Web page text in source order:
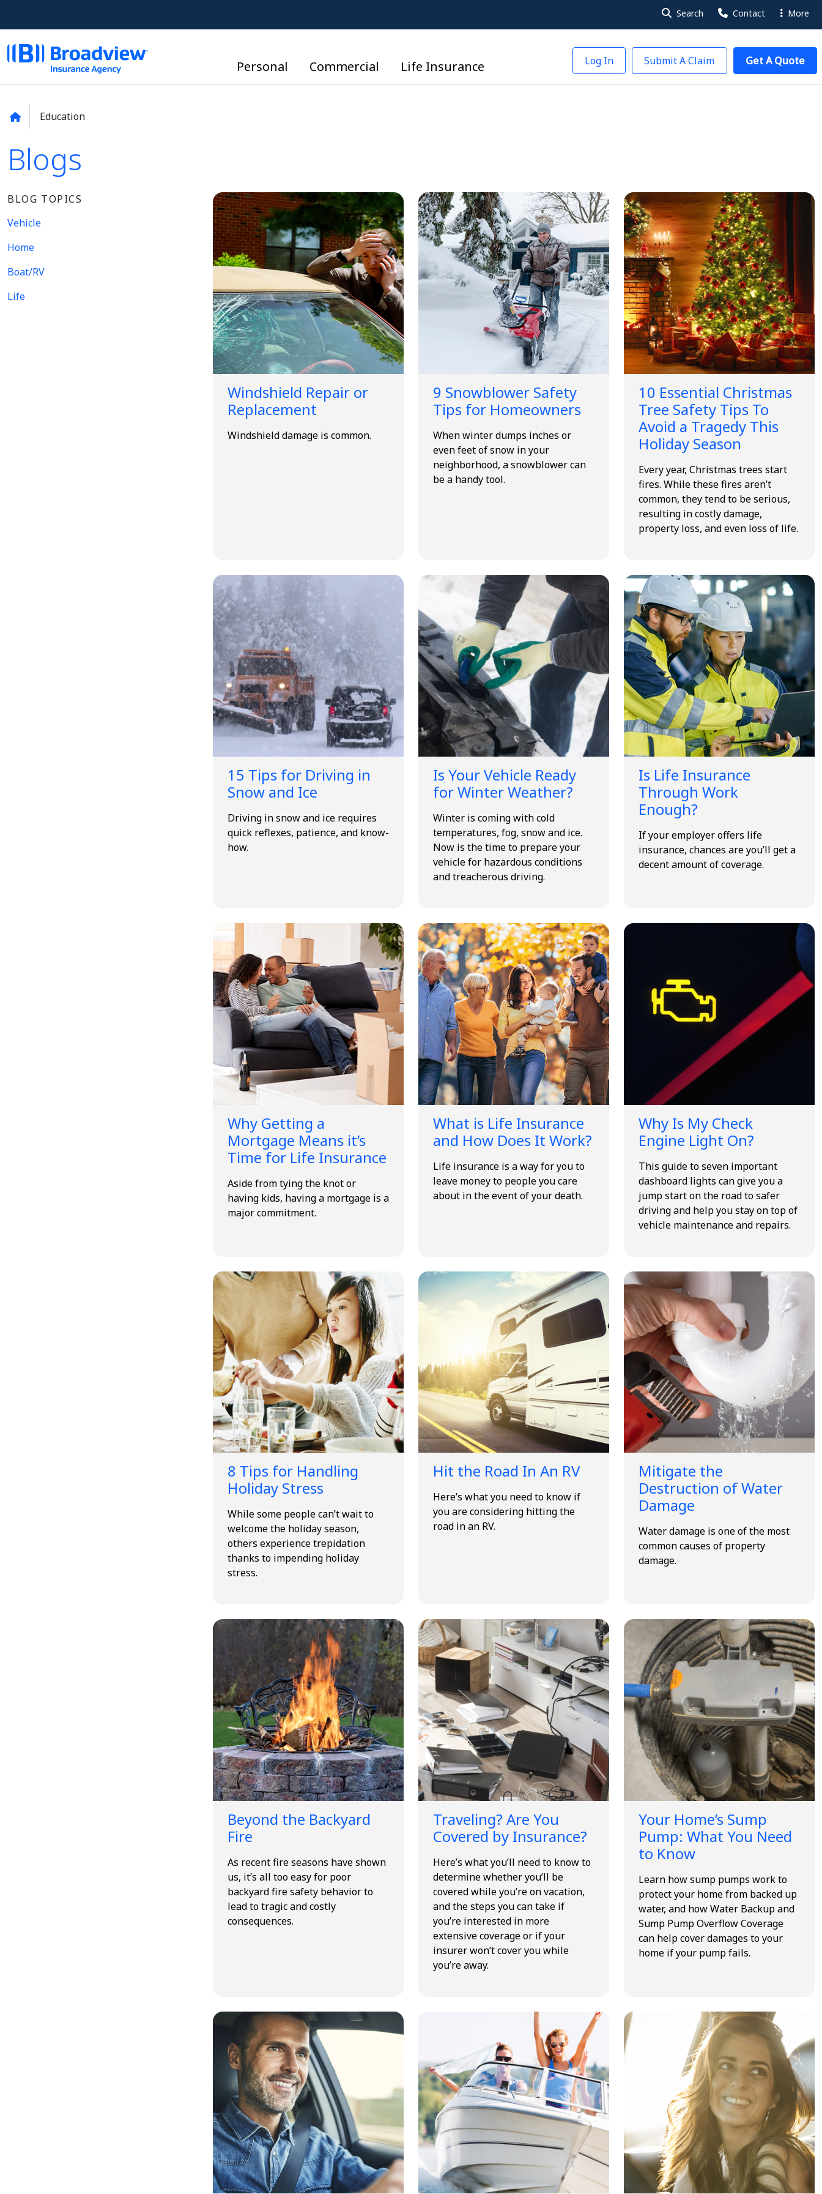
Search Contact More
Personal Commercial Life Insurance Log In Submit A Claim Get A Quote
Education
Blogs
BLOG TOPICS
Vehicle
Home
Boat/RV
Life
Windshield Repair or
Replacement
Windshield damage is common.
9 Snowblower Safety
Tips for Homeowners
When winter dumps inches or
even feet of snow in your
neighborhood, a snowblower can
be a handy tool.
10 Essential Christmas
Tree Safety Tips To
Avoid a Tragedy This
Holiday Season
Every year, Christmas trees start
fires. While these fires aren’t
common, they tend to be serious,
resulting in costly damage,
property loss, and even loss of life.
15 Tips for Driving in
Snow and Ice
Driving in snow and ice requires
quick reflexes, patience, and know-
how.
Is Your Vehicle Ready
for Winter Weather?
Winter is coming with cold
temperatures, fog, snow and ice.
Now is the time to prepare your
vehicle for hazardous conditions
and treacherous driving.
Is Life Insurance
Through Work
Enough?
If your employer offers life
insurance, chances are you’ll get a
decent amount of coverage.
Why Getting a
Mortgage Means it’s
Time for Life Insurance
Aside from tying the knot or
having kids, having a mortgage is a
major commitment.
What is Life Insurance
and How Does It Work?
Life insurance is a way for you to
leave money to people you care
about in the event of your death.
Why Is My Check
Engine Light On?
This guide to seven important
dashboard lights can give you a
jump start on the road to safer
driving and help you stay on top of
vehicle maintenance and repairs.
8 Tips for Handling
Holiday Stress
While some people can’t wait to
welcome the holiday season,
others experience trepidation
thanks to impending holiday
stress.
Hit the Road In An RV
Here’s what you need to know if
you are considering hitting the
road in an RV.
Mitigate the
Destruction of Water
Damage
Water damage is one of the most
common causes of property
damage.
Beyond the Backyard
Fire
As recent fire seasons have shown
us, it’s all too easy for poor
backyard fire safety behavior to
lead to tragic and costly
consequences.
Traveling? Are You
Covered by Insurance?
Here’s what you’ll need to know to
determine whether you’ll be
covered while you’re on vacation,
and the steps you can take if
you’re interested in more
extensive coverage or if your
insurer won’t cover you while
you’re away.
Your Home’s Sump
Pump: What You Need
to Know
Learn how sump pumps work to
protect your home from backed up
water, and how Water Backup and
Sump Pump Overflow Coverage
can help cover damages to your
home if your pump fails.